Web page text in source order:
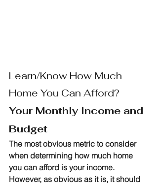
Learn/Know How Much
Home You Can Afford?
Your Monthly Income and
Budget
The most obvious metric to consider
when determining how much home
you can afford is your income.
However, as obvious as it is, it should